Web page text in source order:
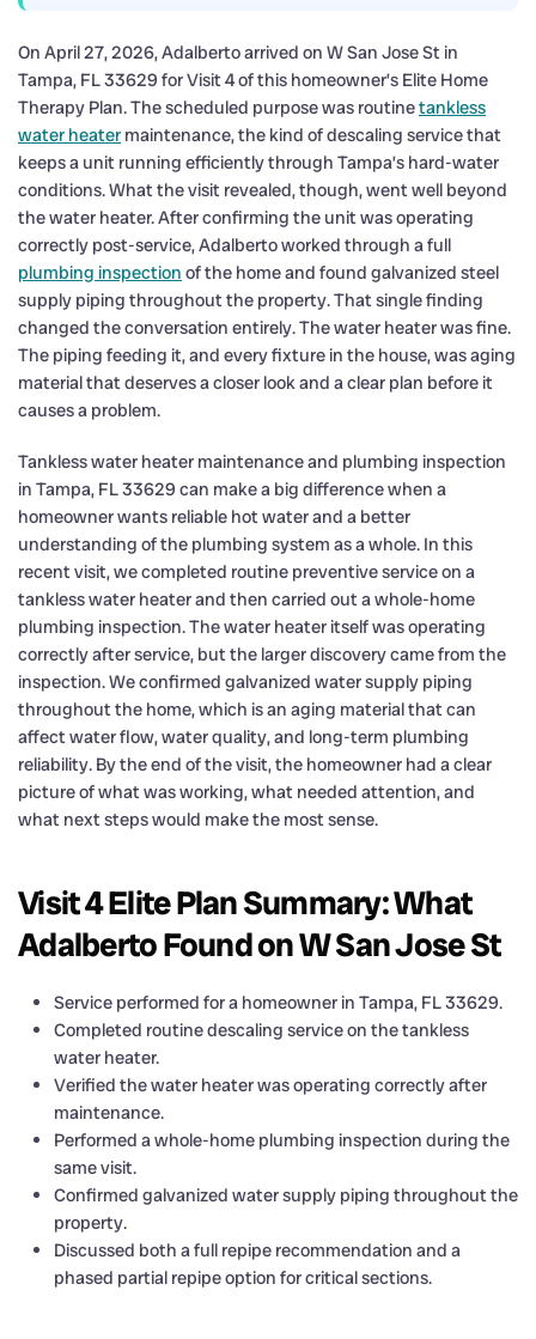
On April 27, 2026, Adalberto arrived on W San Jose St in
Tampa, FL 33629 for Visit 4 of this homeowner’s Elite Home
Therapy Plan. The scheduled purpose was routinetankless
water heater maintenance, the kind of descaling service that
keeps a unit running efficiently through Tampa’s hard-water
conditions. What the visit revealed, though, went well beyond
the water heater. After confirming the unit was operating
correctly post-service, Adalberto worked through a full
plumbing inspection of the home and found galvanized steel
supply piping throughout the property. That single finding
changed the conversation entirely. The water heater was fine.
The piping feeding it, and every fixture in the house, was aging
material that deserves a closer look and a clear plan before it
causes a problem.
Tankless water heater maintenance and plumbing inspection
in Tampa, FL 33629 can make a big difference when a
homeowner wants reliable hot water and a better
understanding of the plumbing system as a whole. In this
recent visit, we completed routine preventive service on a
tankless water heater and then carried out a whole-home
plumbing inspection. The water heater itself was operating
correctly after service, but the larger discovery came from the
inspection. We confirmed galvanized water supply piping
throughout the home, which is an aging material that can
affect water flow, water quality, and long-term plumbing
reliability. By the end of the visit, the homeowner had a clear
picture of what was working, what needed attention, and
what next steps would make the most sense.
Visit 4 Elite Plan Summary: What
Adalberto Found on W San Jose St
Service performed for a homeowner in Tampa, FL 33629.
Completed routine descaling service on the tankless
water heater.
Verified the water heater was operating correctly after
maintenance.
Performed a whole-home plumbing inspection during the
same visit.
Confirmed galvanized water supply piping throughout the
property.
Discussed both a full repipe recommendation and a
phased partial repipe option for critical sections.